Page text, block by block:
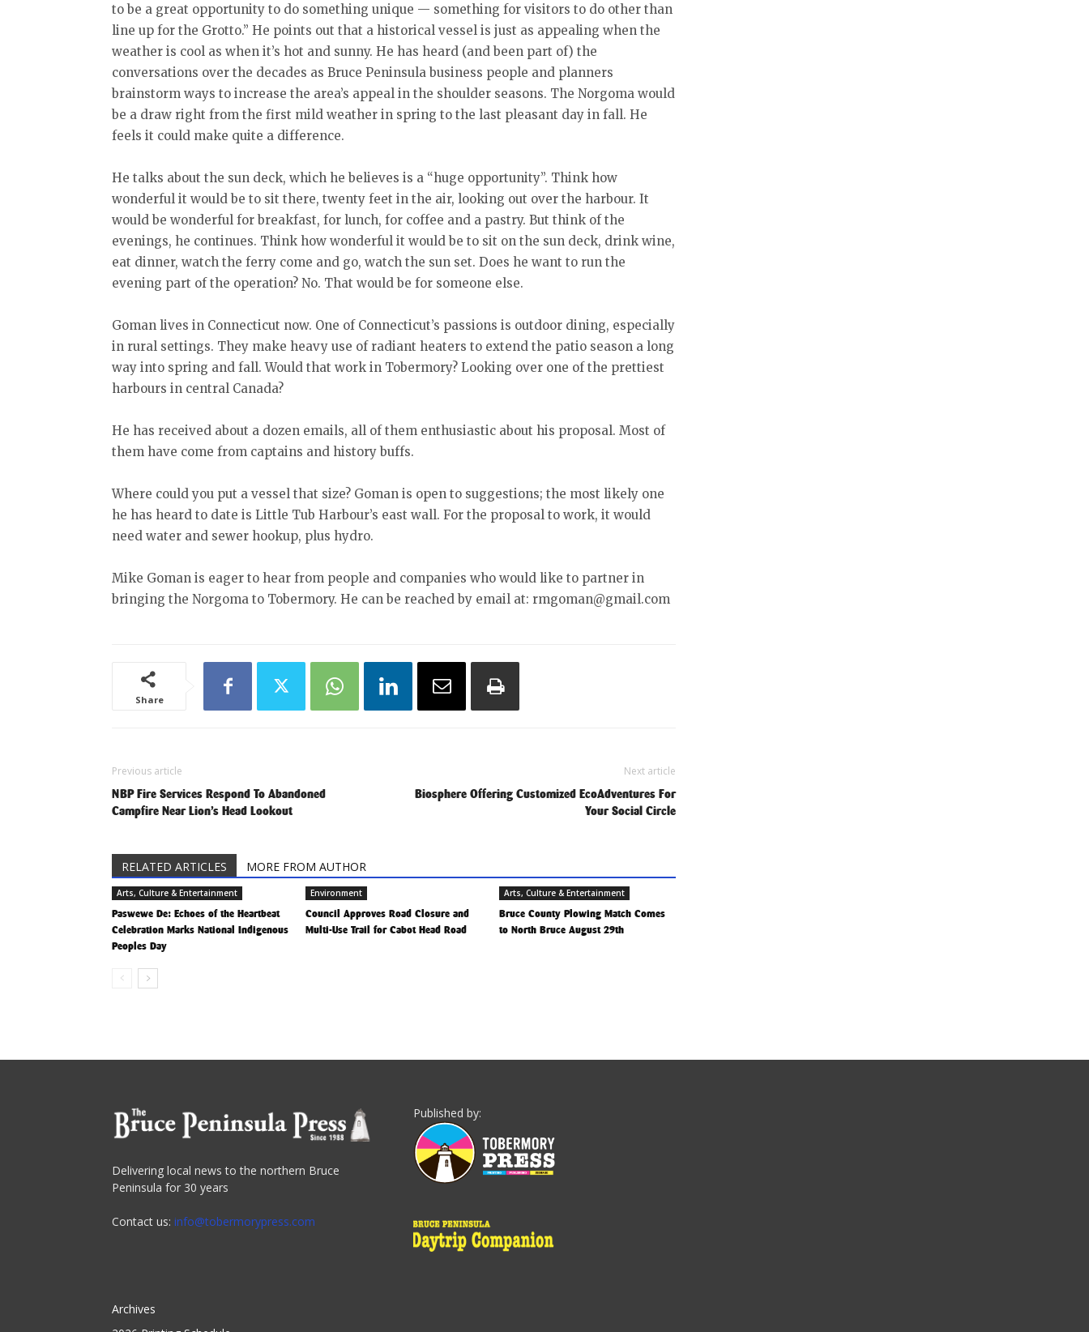
to be a great opportunity to do something unique — something for visitors to do other than
line up for the Grotto.” He points out that a historical vessel is just as appealing when the
weather is cool as when it’s hot and sunny. He has heard (and been part of) the
conversations over the decades as Bruce Peninsula business people and planners
brainstorm ways to increase the area’s appeal in the shoulder seasons. The Norgoma would
be a draw right from the first mild weather in spring to the last pleasant day in fall. He
feels it could make quite a difference.
He talks about the sun deck, which he believes is a “huge opportunity”. Think how
wonderful it would be to sit there, twenty feet in the air, looking out over the harbour. It
would be wonderful for breakfast, for lunch, for coffee and a pastry. But think of the
evenings, he continues. Think how wonderful it would be to sit on the sun deck, drink wine,
eat dinner, watch the ferry come and go, watch the sun set. Does he want to run the
evening part of the operation? No. That would be for someone else.
Goman lives in Connecticut now. One of Connecticut’s passions is outdoor dining, especially
in rural settings. They make heavy use of radiant heaters to extend the patio season a long
way into spring and fall. Would that work in Tobermory? Looking over one of the prettiest
harbours in central Canada?
He has received about a dozen emails, all of them enthusiastic about his proposal. Most of
them have come from captains and history buffs.
Where could you put a vessel that size? Goman is open to suggestions; the most likely one
he has heard to date is Little Tub Harbour’s east wall. For the proposal to work, it would
need water and sewer hookup, plus hydro.
Mike Goman is eager to hear from people and companies who would like to partner in
bringing the Norgoma to Tobermory. He can be reached by email at: rmgoman@gmail.com
Share
Previous article
NBP Fire Services Respond To Abandoned
Campfire Near Lion’s Head Lookout
Next article
Biosphere Offering Customized EcoAdventures For
Your Social Circle
RELATED ARTICLES MORE FROM AUTHOR
Arts, Culture & Entertainment
Paswewe De: Echoes of the Heartbeat
Celebration Marks National Indigenous
Peoples Day
Environment
Council Approves Road Closure and
Multi-Use Trail for Cabot Head Road
Arts, Culture & Entertainment
Bruce County Plowing Match Comes
to North Bruce August 29th
Delivering local news to the northern Bruce
Peninsula for 30 years
Contact us: info@tobermorypress.com
Archives
Published by: